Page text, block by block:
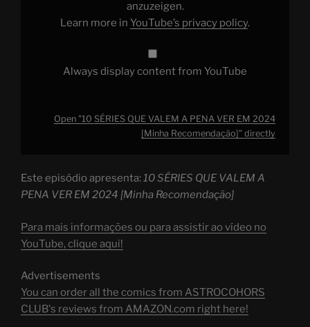
Recomendação]"
anzuzeigen.
Learn more in YouTube’s privacy policy.
Always display content from YouTube
Open "10 SÉRIES QUE VALEM A PENA VER EM 2024
[Minha Recomendação]" directly
Este episódio apresenta:10 SÉRIES QUE VALEM A
PENA VER EM 2024 [Minha Recomendação]
Para mais informações ou para assistir ao vídeo no
YouTube, clique aqui!
Advertisements
You can order all the comics from ASTROCOHORS
CLUB's reviews from AMAZON.com right here!